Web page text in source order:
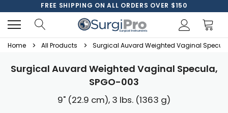
FREE SHIPPING ON ALL ORDERS OVER $150
Home All Products Surgical Auvard Weighted Vaginal
Surgical Auvard Weighted Vaginal Specula,
SPGO-003
9" (22.9 cm), 3 lbs. (1363 g)